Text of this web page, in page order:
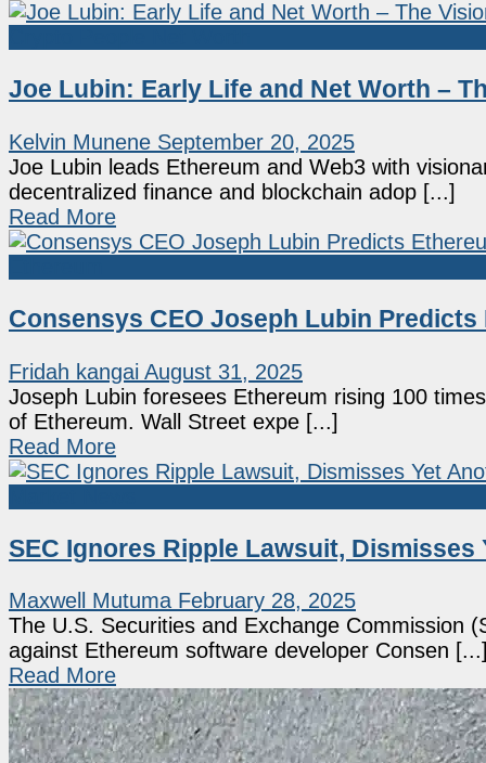
Joe Lubin: Early Life and Net Worth –
Kelvin Munene September 20, 2025
Joe Lubin leads Ethereum and Web3 with
decentralized finance and blockchain adop [...]
Read More
Consensys CEO Joseph Lubin
Fridah kangai August 31, 2025
Joseph Lubin foresees Ethereum rising 100
of Ethereum. Wall Street expe [...]
Read More
SEC Ignores Ripple Lawsuit,
Maxwell Mutuma February 28, 2025
The U.S. Securities and Exchange Commission
against Ethereum software developer Consen
Read More